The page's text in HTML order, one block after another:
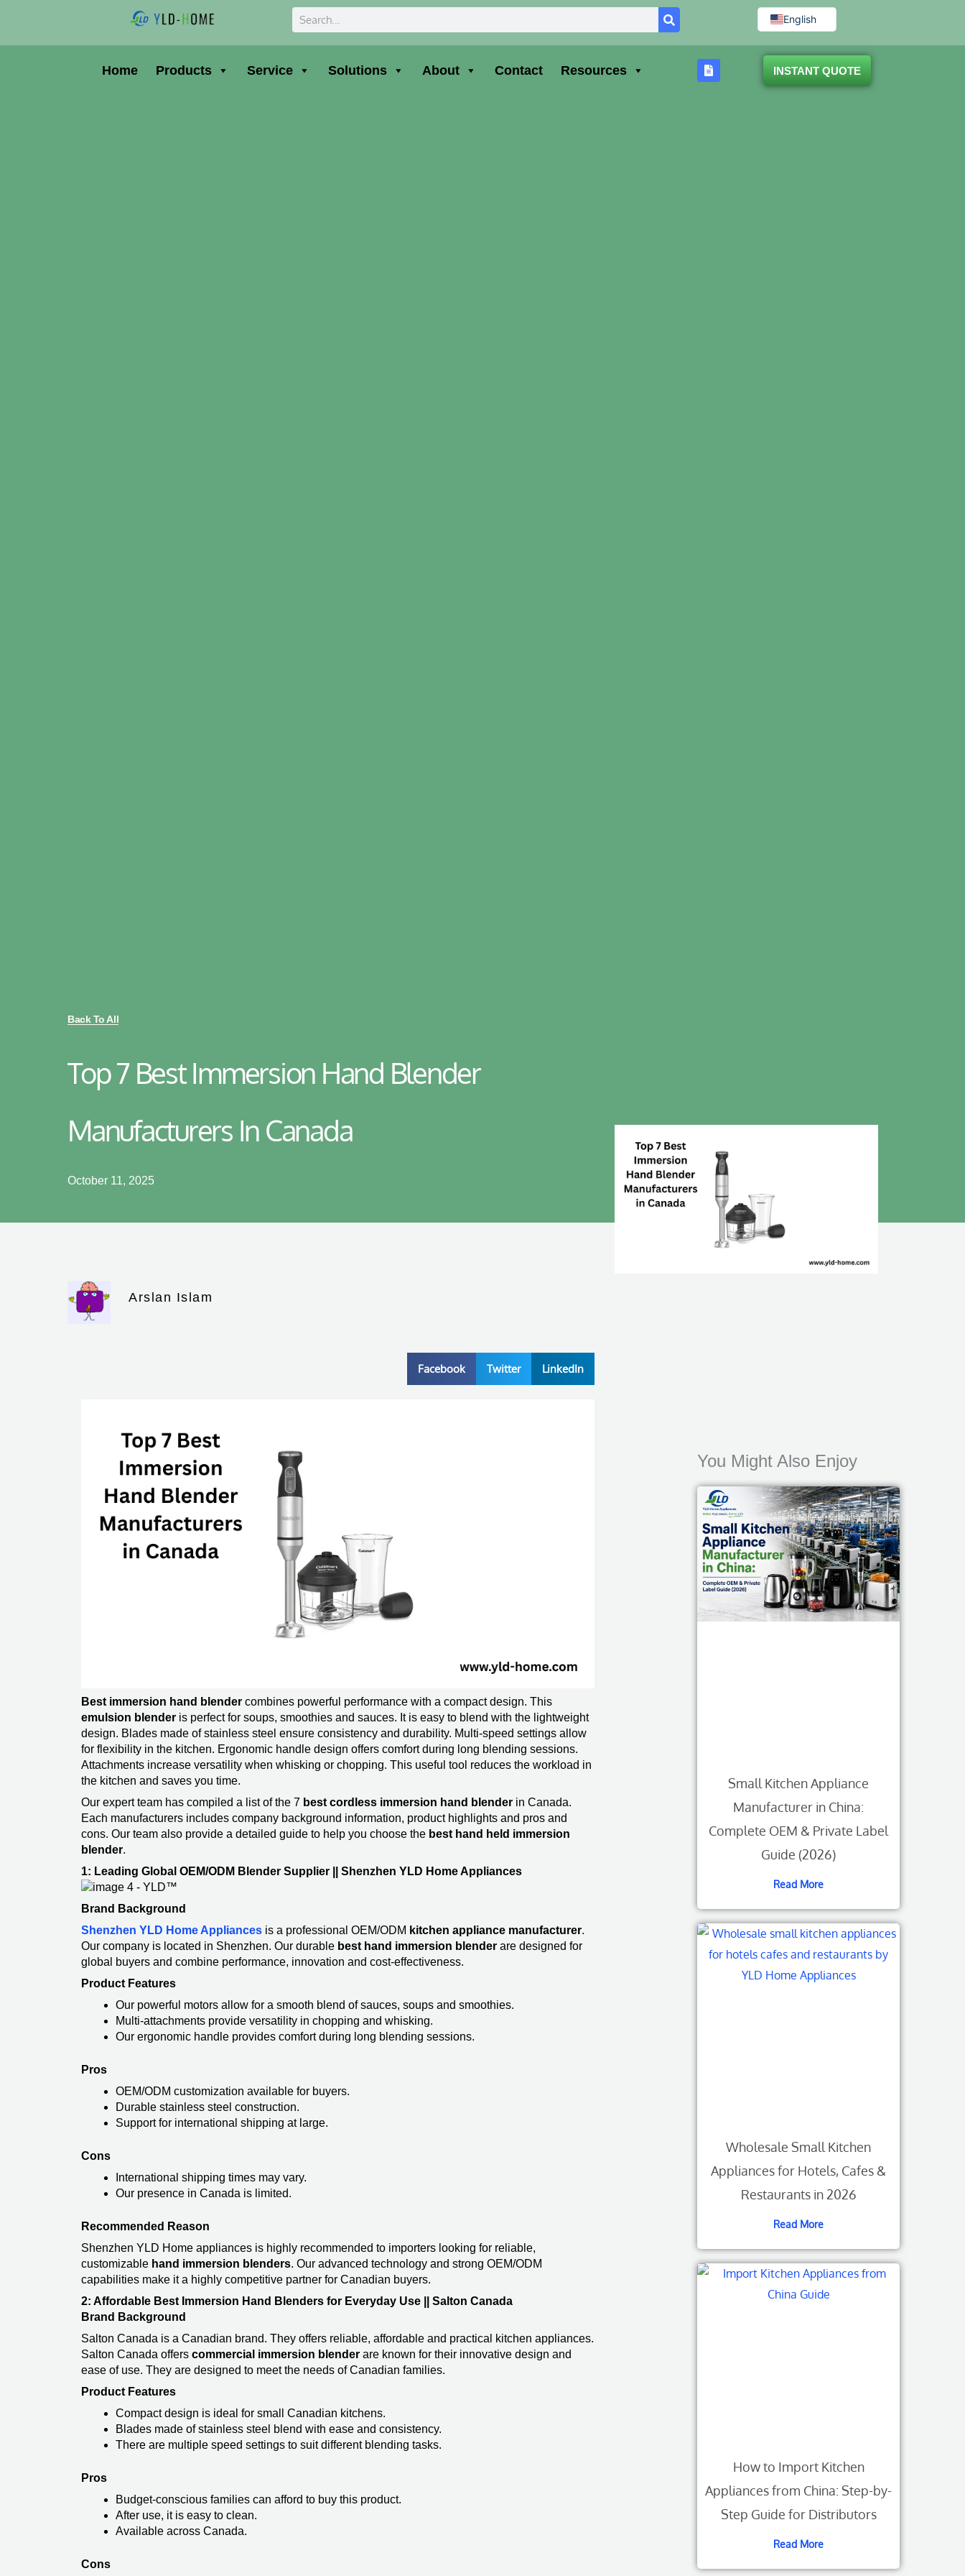
Search English
Home Products Service Solutions About Contact Resources INSTANT QUOTE
Back To All
Top 7 Best Immersion Hand Blender
Manufacturers In Canada
October 11, 2025
Arslan Islam
Facebook Twitter LinkedIn
Best immersion hand blendercombines powerful performance with a compact design. This
emulsion blender is perfect for soups, smoothies and sauces. It is easy to blend with the lightweight
design. Blades made of stainless steel ensure consistency and durability. Multi-speed settings allow
for flexibility in the kitchen. Ergonomic handle design offers comfort during long blending sessions.
Attachments increase versatility when whisking or chopping. This useful tool reduces the workload in
the kitchen and saves you time.
Our expert team has compiled a list of the 7 best cordless immersion hand blender in Canada.
Each manufacturers includes company background information, product highlights and pros and
cons. Our team also provide a detailed guide to help you choose the best hand held immersion
blender​.
1: Leading Global OEM/ODM Blender Supplier || Shenzhen YLD Home Appliances
Brand Background
Shenzhen YLD Home Appliancesis a professional OEM/ODM kitchen appliance manufacturer.
Our company is located in Shenzhen. Our durable best hand immersion blender​are designed for
global buyers and combine performance, innovation and cost-effectiveness.
Product Features
Our powerful motors allow for a smooth blend of sauces, soups and smoothies.
Multi-attachments provide versatility in chopping and whisking.
Our ergonomic handle provides comfort during long blending sessions.
Pros
OEM/ODM customization available for buyers.
Durable stainless steel construction.
Support for international shipping at large.
Cons
International shipping times may vary.
Our presence in Canada is limited.
Recommended Reason
Shenzhen YLD Home appliances is highly recommended to importers looking for reliable,
customizable hand immersion blenders. Our advanced technology and strong OEM/ODM
capabilities make it a highly competitive partner for Canadian buyers.
2: Affordable Best Immersion Hand Blenders for Everyday Use || Salton Canada
Brand Background
Salton Canada is a Canadian brand. They offers reliable, affordable and practical kitchen appliances.
Salton Canada offers commercial immersion blender​ are known for their innovative design and
ease of use. They are designed to meet the needs of Canadian families.
Product Features
Compact design is ideal for small Canadian kitchens.
Blades made of stainless steel blend with ease and consistency.
There are multiple speed settings to suit different blending tasks.
Pros
Budget-conscious families can afford to buy this product.
After use, it is easy to clean.
Available across Canada.
Cons
You Might Also Enjoy
Small Kitchen Appliance
Manufacturer in China:
Complete OEM & Private Label
Guide (2026)
Read More
Wholesale Small Kitchen
Appliances for Hotels, Cafes &
Restaurants in 2026
Read More
How to Import Kitchen
Appliances from China: Step-by-
Step Guide for Distributors
Read More